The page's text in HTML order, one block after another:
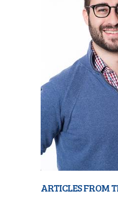
ARTICLES FROM